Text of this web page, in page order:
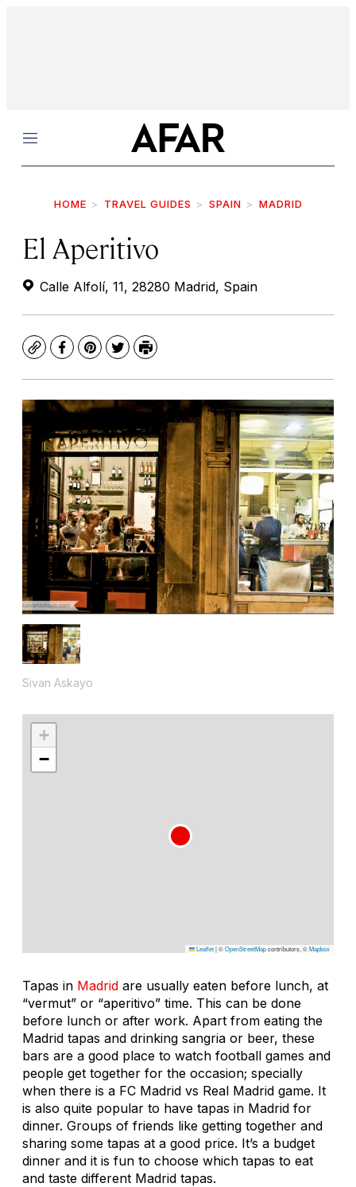
Menu
HOME TRAVEL GUIDES SPAIN MADRID
El Aperitivo
Calle Alfolí, 11, 28280 Madrid, Spain
CopyFacebook
Pinterest
TwitterPrint
Sivan Askayo
+
−
Leaflet|©OpenStreetMapcontributors, ©Mapbox
Tapas in Madrid are usually eaten before lunch, at
“vermut” or “aperitivo” time. This can be done
before lunch or after work. Apart from eating the
Madrid tapas and drinking sangria or beer, these
bars are a good place to watch football games and
people get together for the occasion; specially
when there is a FC Madrid vs Real Madrid game. It
is also quite popular to have tapas in Madrid for
dinner. Groups of friends like getting together and
sharing some tapas at a good price. It’s a budget
dinner and it is fun to choose which tapas to eat
and taste different Madrid tapas.